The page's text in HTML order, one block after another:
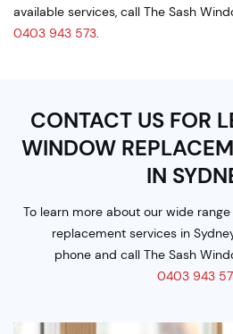
available services, call The Sash
0403 943 573.
CONTACT US FOR
WINDOW
IN
To learn more about our wide
replacement services in
phone and call The Sash
0403 943